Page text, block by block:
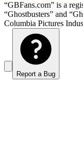
“GBFans.com” is a
“Ghostbusters” and
Columbia Pictures
Report a Bug